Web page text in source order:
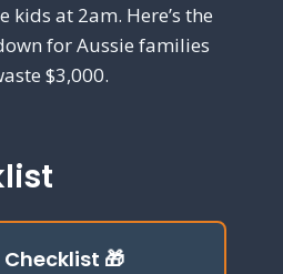
kids at 2am. Here’s the
for Aussie families
$3,000.
🎁